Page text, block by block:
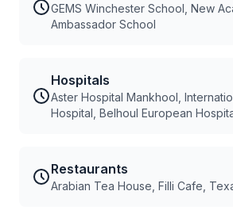
GEMS Winchester School, New
Ambassador School
Hospitals
Aster Hospital Mankhool,
Hospital, Belhoul European
Restaurants
Arabian Tea House, Filli Cafe,